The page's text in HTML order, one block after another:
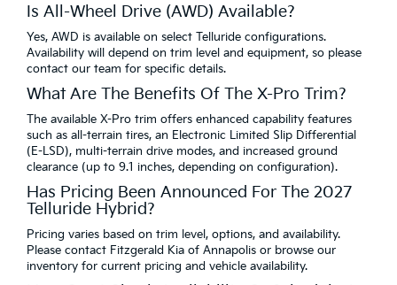
Is All-Wheel Drive (AWD) Available?
Yes, AWD is available on select Telluride configurations.
Availability will depend on trim level and equipment, so please
contact our team for specific details.
What Are The Benefits Of The X-Pro Trim?
The available X-Pro trim offers enhanced capability features
such as all-terrain tires, an Electronic Limited Slip Differential
(E-LSD), multi-terrain drive modes, and increased ground
clearance (up to 9.1 inches, depending on configuration).
Has Pricing Been Announced For The 2027
Telluride Hybrid?
Pricing varies based on trim level, options, and availability.
Please contact Fitzgerald Kia of Annapolis or browse our
inventory for current pricing and vehicle availability.